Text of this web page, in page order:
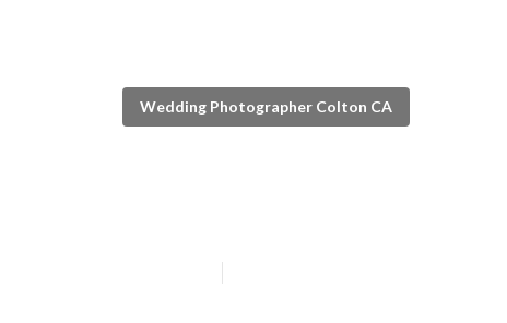
Wedding Photographer Colton CA